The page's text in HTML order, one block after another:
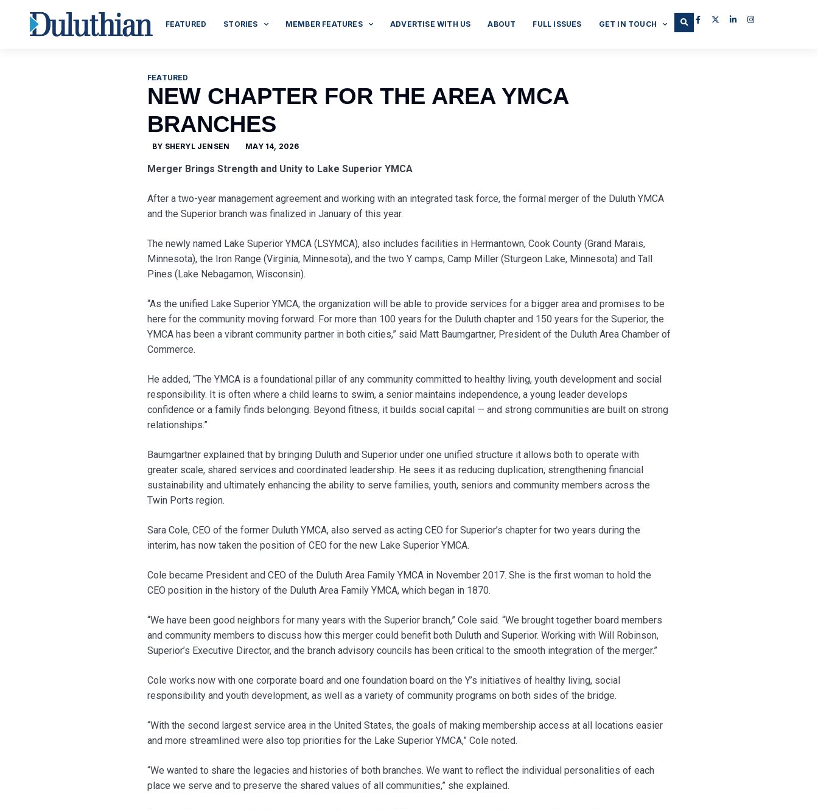
FEATURED STORIES MEMBER FEATURES ADVERTISE WITH US ABOUT FULL ISSUES GET IN TOUCH
FEATURED
NEW CHAPTER FOR THE AREA YMCA
BRANCHES
BY SHERYL JENSEN MAY 14, 2026
Merger Brings Strength and Unity to Lake Superior YMCA
After a two-year management agreement and working with an integrated task force, the formal merger of the Duluth YMCA
and the Superior branch was finalized in January of this year.
The newly named Lake Superior YMCA (LSYMCA), also includes facilities in Hermantown, Cook County (Grand Marais,
Minnesota), the Iron Range (Virginia, Minnesota), and the two Y camps, Camp Miller (Sturgeon Lake, Minnesota) and Tall
Pines (Lake Nebagamon, Wisconsin).
“As the unified Lake Superior YMCA, the organization will be able to provide services for a bigger area and promises to be
here for the community moving forward. For more than 100 years for the Duluth chapter and 150 years for the Superior, the
YMCA has been a vibrant community partner in both cities,” said Matt Baumgartner, President of the Duluth Area Chamber of
Commerce.
He added, “The YMCA is a foundational pillar of any community committed to healthy living, youth development and social
responsibility. It is often where a child learns to swim, a senior maintains independence, a young leader develops
confidence or a family finds belonging. Beyond fitness, it builds social capital — and strong communities are built on strong
relationships.”
Baumgartner explained that by bringing Duluth and Superior under one unified structure it allows both to operate with
greater scale, shared services and coordinated leadership. He sees it as reducing duplication, strengthening financial
sustainability and ultimately enhancing the ability to serve families, youth, seniors and community members across the
Twin Ports region.
Sara Cole, CEO of the former Duluth YMCA, also served as acting CEO for Superior’s chapter for two years during the
interim, has now taken the position of CEO for the new Lake Superior YMCA.
Cole became President and CEO of the Duluth Area Family YMCA in November 2017. She is the first woman to hold the
CEO position in the history of the Duluth Area Family YMCA, which began in 1870.
“We have been good neighbors for many years with the Superior branch,” Cole said. “We brought together board members
and community members to discuss how this merger could benefit both Duluth and Superior. Working with Will Robinson,
Superior’s Executive Director, and the branch advisory councils has been critical to the smooth integration of the merger.”
Cole works now with one corporate board and one foundation board on the Y’s initiatives of healthy living, social
responsibility and youth development, as well as a variety of community programs on both sides of the bridge.
“With the second largest service area in the United States, the goals of making membership access at all locations easier
and more streamlined were also top priorities for the Lake Superior YMCA,” Cole noted.
“We wanted to share the legacies and histories of both branches. We want to reflect the individual personalities of each
place we serve and to preserve the shared values of all communities,” she explained.